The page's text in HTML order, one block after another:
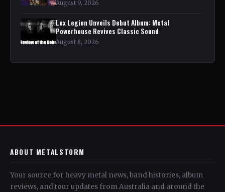
August 9, 2026
Lex Legion Unveils Debut Album: Metal
Powerhouse Revives Classic Sound
August 8, 2026
ABOUT METALSTORM
Your source for heavy metal news, band histories, album
reviews, and tour updates from Australia and around the